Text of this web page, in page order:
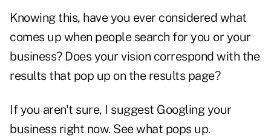
Knowing this, have you ever considered what
comes up when people search for you or your
business? Does your vision correspond with the
results that pop up on the results page?
If you aren't sure, I suggest Googling your
business right now. See what pops up.